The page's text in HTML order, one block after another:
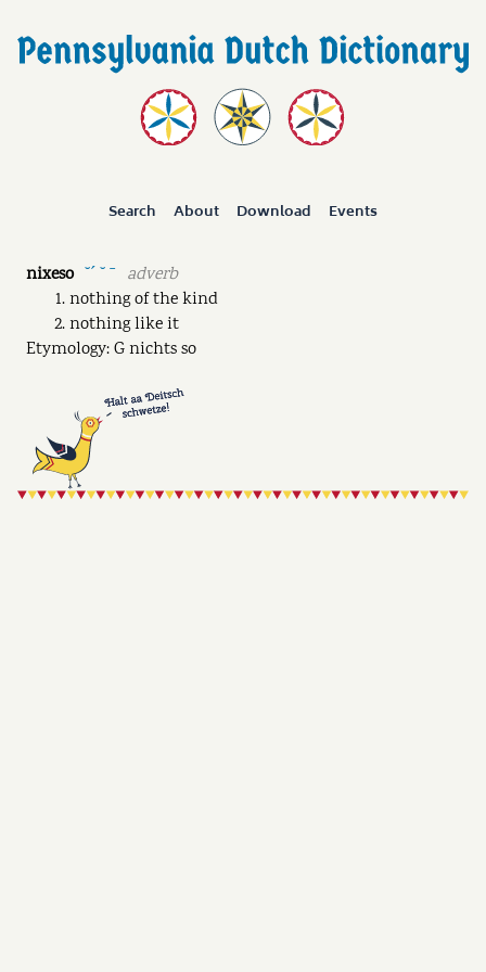
Search About Download Events
nixeso ˘ˊ ˘ ˉ
adverb
nothing of the kind
nothing like it
Etymology: G nichts so